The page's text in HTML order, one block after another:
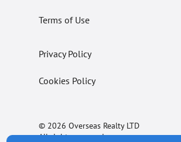
Terms of Use
Privacy Policy
Cookies Policy
© 2026 Overseas Realty LTD
All rights reserved.